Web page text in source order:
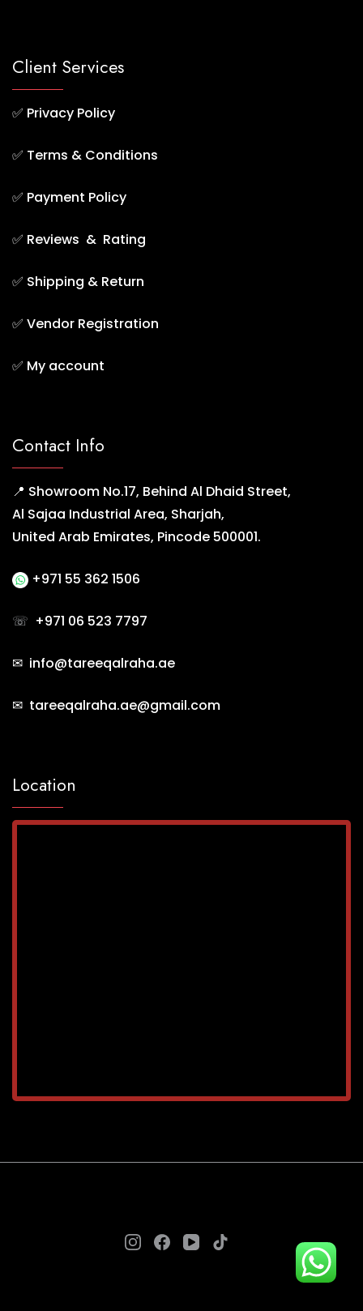
Client Services
✅ Privacy Policy
✅ Terms & Conditions
✅ Payment Policy
✅ Reviews & Rating
✅ Shipping & Return
✅ Vendor Registration
✅ My account
Contact Info
📍 Showroom No.17, Behind Al Dhaid Street,
Al Sajaa Industrial Area, Sharjah,
United Arab Emirates, Pincode 500001.
+971 55 362 1506
☏ +971 06 523 7797
✉ info@tareeqalraha.ae
✉ tareeqalraha.ae@gmail.com
Location